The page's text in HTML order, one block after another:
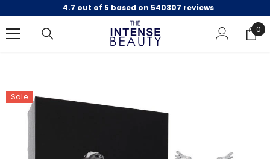
SKIP TO CONTENT
4.7 out of 5 based on 540307 reviews
0
0
Sale